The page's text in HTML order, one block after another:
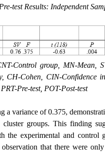
test Results: Independent
Control group, MN-Mean,
CH-Cohen, CIN-Confidence
Pre-test, POT-Post-test
a variance of 0.375,
groups. This finding
the experimental and control
that there were